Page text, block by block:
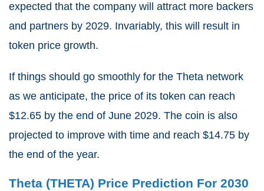
expected that the company will attract more backers
and partners by 2029. Invariably, this will result in
token price growth.
If things should go smoothly for the Theta network
as we anticipate, the price of its token can reach
$12.65 by the end of June 2029. The coin is also
projected to improve with time and reach $14.75 by
the end of the year.
Theta (THETA) Price Prediction For 2030